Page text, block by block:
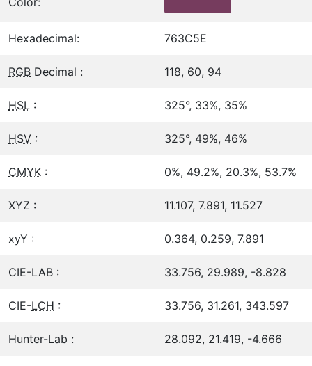
Hexadecimal: 763C5E
RGB Decimal : 118, 60, 94
HSL : 325°, 33%, 35%
HSV : 325°, 49%, 46%
CMYK : 0%, 49.2%, 20.3%, 53.7%
XYZ : 11.107, 7.891, 11.527
xyY : 0.364, 0.259, 7.891
CIE-LAB : 33.756, 29.989, -8.828
CIE-LCH : 33.756, 31.261, 343.597
Hunter-Lab : 28.092, 21.419, -4.666